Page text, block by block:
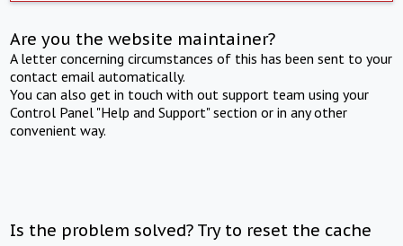
Are you the website maintainer?
A letter concerning circumstances of this has been sent to your
contact email automatically.
You can also get in touch with out support team using your
Control Panel "Help and Support" section or in any other
convenient way.
Is the problem solved? Try to reset the cache